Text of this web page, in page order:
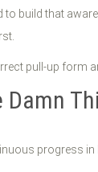
build that
progress in